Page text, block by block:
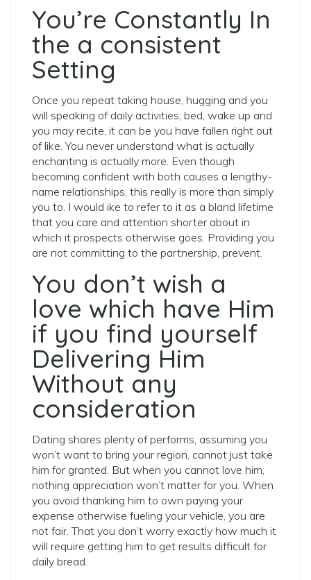
You’re Constantly In
the a consistent
Setting
Once you repeat taking house, hugging and you
will speaking of daily activities, bed, wake up and
you may recite, it can be you have fallen right out
of like. You never understand what is actually
enchanting is actually more. Even though
becoming confident with both causes a lengthy-
name relationships, this really is more than simply
you to. I would ike to refer to it as a bland lifetime
that you care and attention shorter about in
which it prospects otherwise goes. Providing you
are not committing to the partnership, prevent.
You don’t wish a
love which have Him
if you find yourself
Delivering Him
Without any
consideration
Dating shares plenty of performs, assuming you
won’t want to bring your region, cannot just take
him for granted. But when you cannot love him,
nothing appreciation won’t matter for you. When
you avoid thanking him to own paying your
expense otherwise fueling your vehicle, you are
not fair. That you don’t worry exactly how much it
will require getting him to get results difficult for
daily bread.